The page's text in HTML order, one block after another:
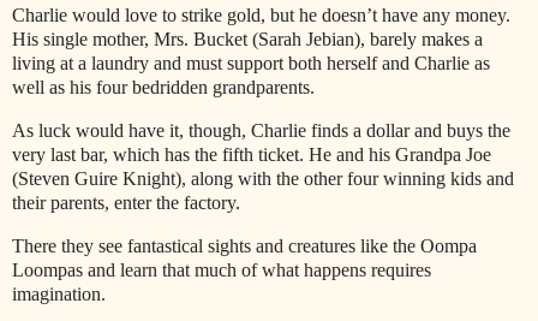
Charlie would love to strike gold, but he doesn’t have any money.
His single mother, Mrs. Bucket (Sarah Jebian), barely makes a
living at a laundry and must support both herself and Charlie as
well as his four bedridden grandparents.
As luck would have it, though, Charlie finds a dollar and buys the
very last bar, which has the fifth ticket. He and his Grandpa Joe
(Steven Guire Knight), along with the other four winning kids and
their parents, enter the factory.
There they see fantastical sights and creatures like the Oompa
Loompas and learn that much of what happens requires
imagination.